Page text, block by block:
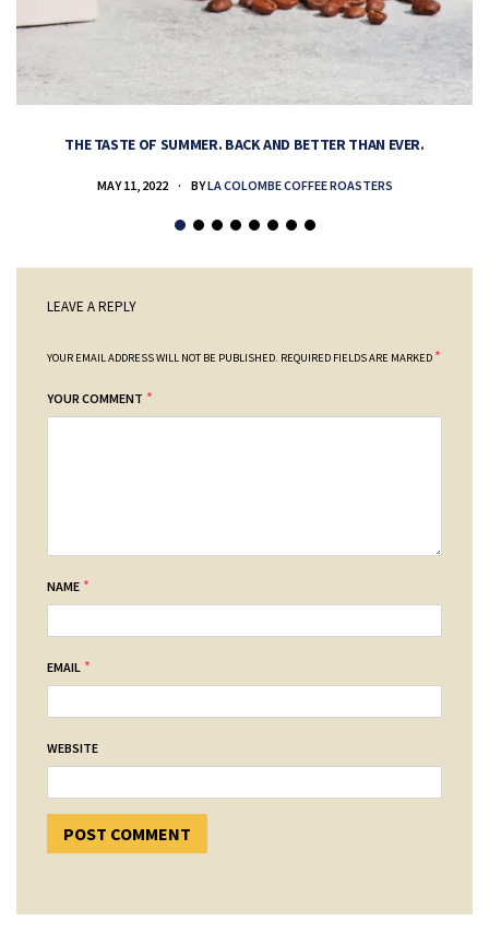
THE TASTE OF SUMMER. BACK AND BETTER THAN EVER.
MAY 11, 2022 BYLA COLOMBE COFFEE ROASTERS
LEAVE A REPLY
YOUR EMAIL ADDRESS WILL NOT BE PUBLISHED. REQUIRED FIELDS ARE MARKED *
YOUR COMMENT *
NAME *
EMAIL *
WEBSITE